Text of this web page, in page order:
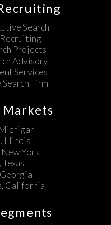
Search
Projects
Advisory
Services
Firm
Markets
Illinois
York
California